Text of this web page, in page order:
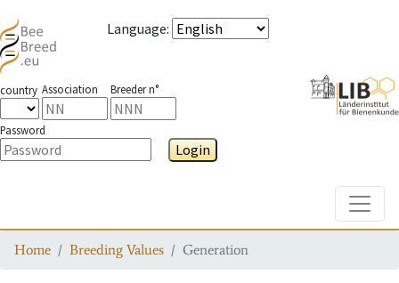
Language:
country Association Breeder n°
Password
Login
Home Breeding Values Generation